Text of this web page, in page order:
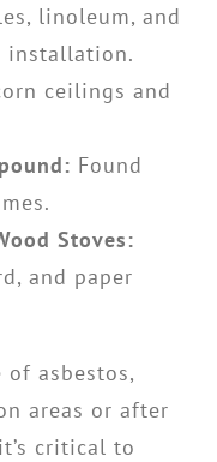
linoleum, and
installation.
ceilings and
Found
Stoves:
and paper
of asbestos,
areas or after
critical to